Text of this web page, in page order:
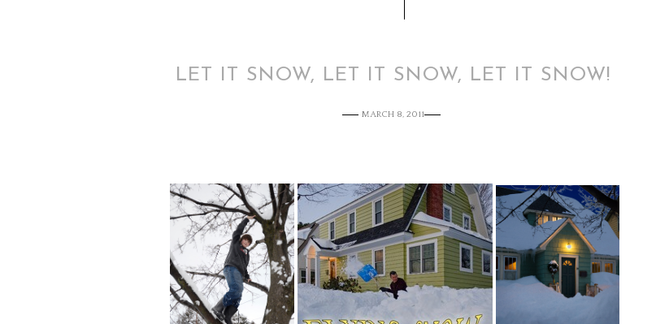
LET IT SNOW, LET IT SNOW, LET IT SNOW!
MARCH 8, 2011